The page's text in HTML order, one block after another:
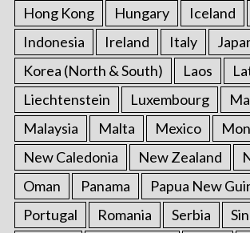
Hong Kong
Hungary Iceland
Indonesia
Ireland Italy
Korea (North & South)
Laos
Liechtenstein
Luxembourg
Malaysia
Malta Mexico
New Caledonia
New Zealand
Oman
Panama
Papua New
Portugal
Romania Serbia